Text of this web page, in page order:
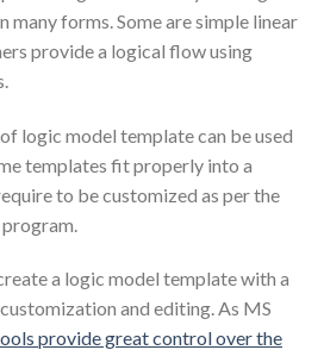
many forms. Some are simple linear
provide a logical flow using
logic model template can be used
templates fit properly into a
to be customized as per the
a logic model template with a
and editing. As MS
provide great control over the